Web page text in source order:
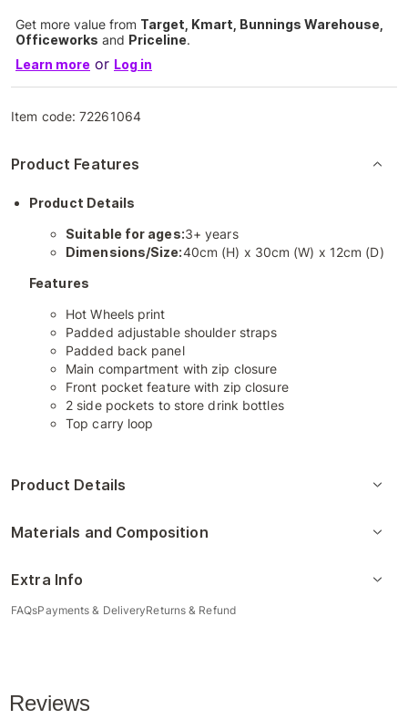
Get more value from Target, Kmart, Bunnings Warehouse,
Officeworks and Priceline.
Learn more or Log in
Item code:72261064
Product Features
Product Details
Suitable for ages:3+ years
Dimensions/Size:40cm (H) x 30cm (W) x 12cm (D)
Features
Hot Wheels print
Padded adjustable shoulder straps
Padded back panel
Main compartment with zip closure
Front pocket feature with zip closure
2 side pockets to store drink bottles
Top carry loop
Product Details
Materials and Composition
Extra Info
FAQsPayments & DeliveryReturns & Refund